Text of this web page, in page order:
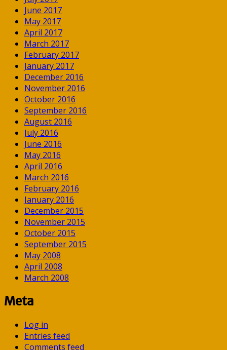
June 2017
May 2017
April 2017
March 2017
February 2017
January 2017
December 2016
November 2016
October 2016
September 2016
August 2016
July 2016
June 2016
May 2016
April 2016
March 2016
February 2016
January 2016
December 2015
November 2015
October 2015
September 2015
May 2008
April 2008
March 2008
Meta
Log in
Entries feed
Comments feed